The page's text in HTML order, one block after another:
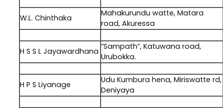
W.L. Chinthaka
Mahakurundu watte, Matara
road, Akuressa
H S S L Jayawardhana “Sampath”, Katuwana road,
Urubokka.
H P S Liyanage
Udu Kumbura hena, Miriswatte rd,
Deniyaya